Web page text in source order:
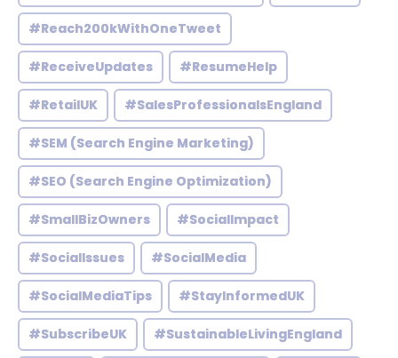
#Reach200kWithOneTweet
#ReceiveUpdates #ResumeHelp
#RetailUK #SalesProfessionalsEngland
#SEM (Search Engine Marketing)
#SEO (Search Engine Optimization)
#SmallBizOwners #SocialImpact
#SocialIssues #SocialMedia
#SocialMediaTips #StayInformedUK
#SubscribeUK #SustainableLivingEngland